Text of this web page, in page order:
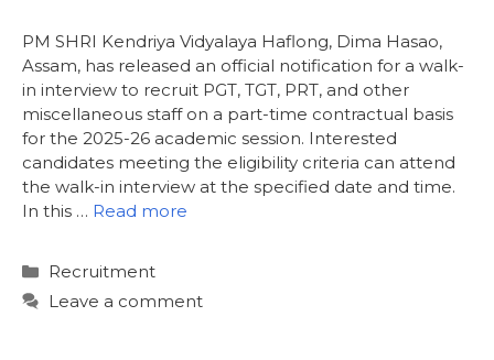
PM SHRI Kendriya Vidyalaya Haflong, Dima Hasao,
Assam, has released an official notification for a walk-
in interview to recruit PGT, TGT, PRT, and other
miscellaneous staff on a part-time contractual basis
for the 2025-26 academic session. Interested
candidates meeting the eligibility criteria can attend
the walk-in interview at the specified date and time.
In this … Read more
Categories
Recruitment
Leave a comment